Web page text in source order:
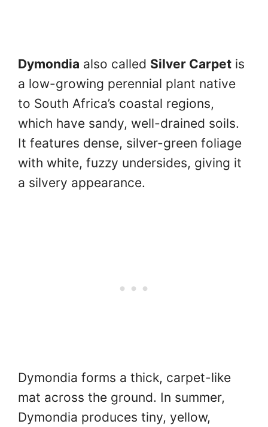
Dymondia also called Silver Carpet is
a low-growing perennial plant native
to South Africa’s coastal regions,
which have sandy, well-drained soils.
It features dense, silver-green foliage
with white, fuzzy undersides, giving it
a silvery appearance.
Dymondia forms a thick, carpet-like
mat across the ground. In summer,
Dymondia produces tiny, yellow,